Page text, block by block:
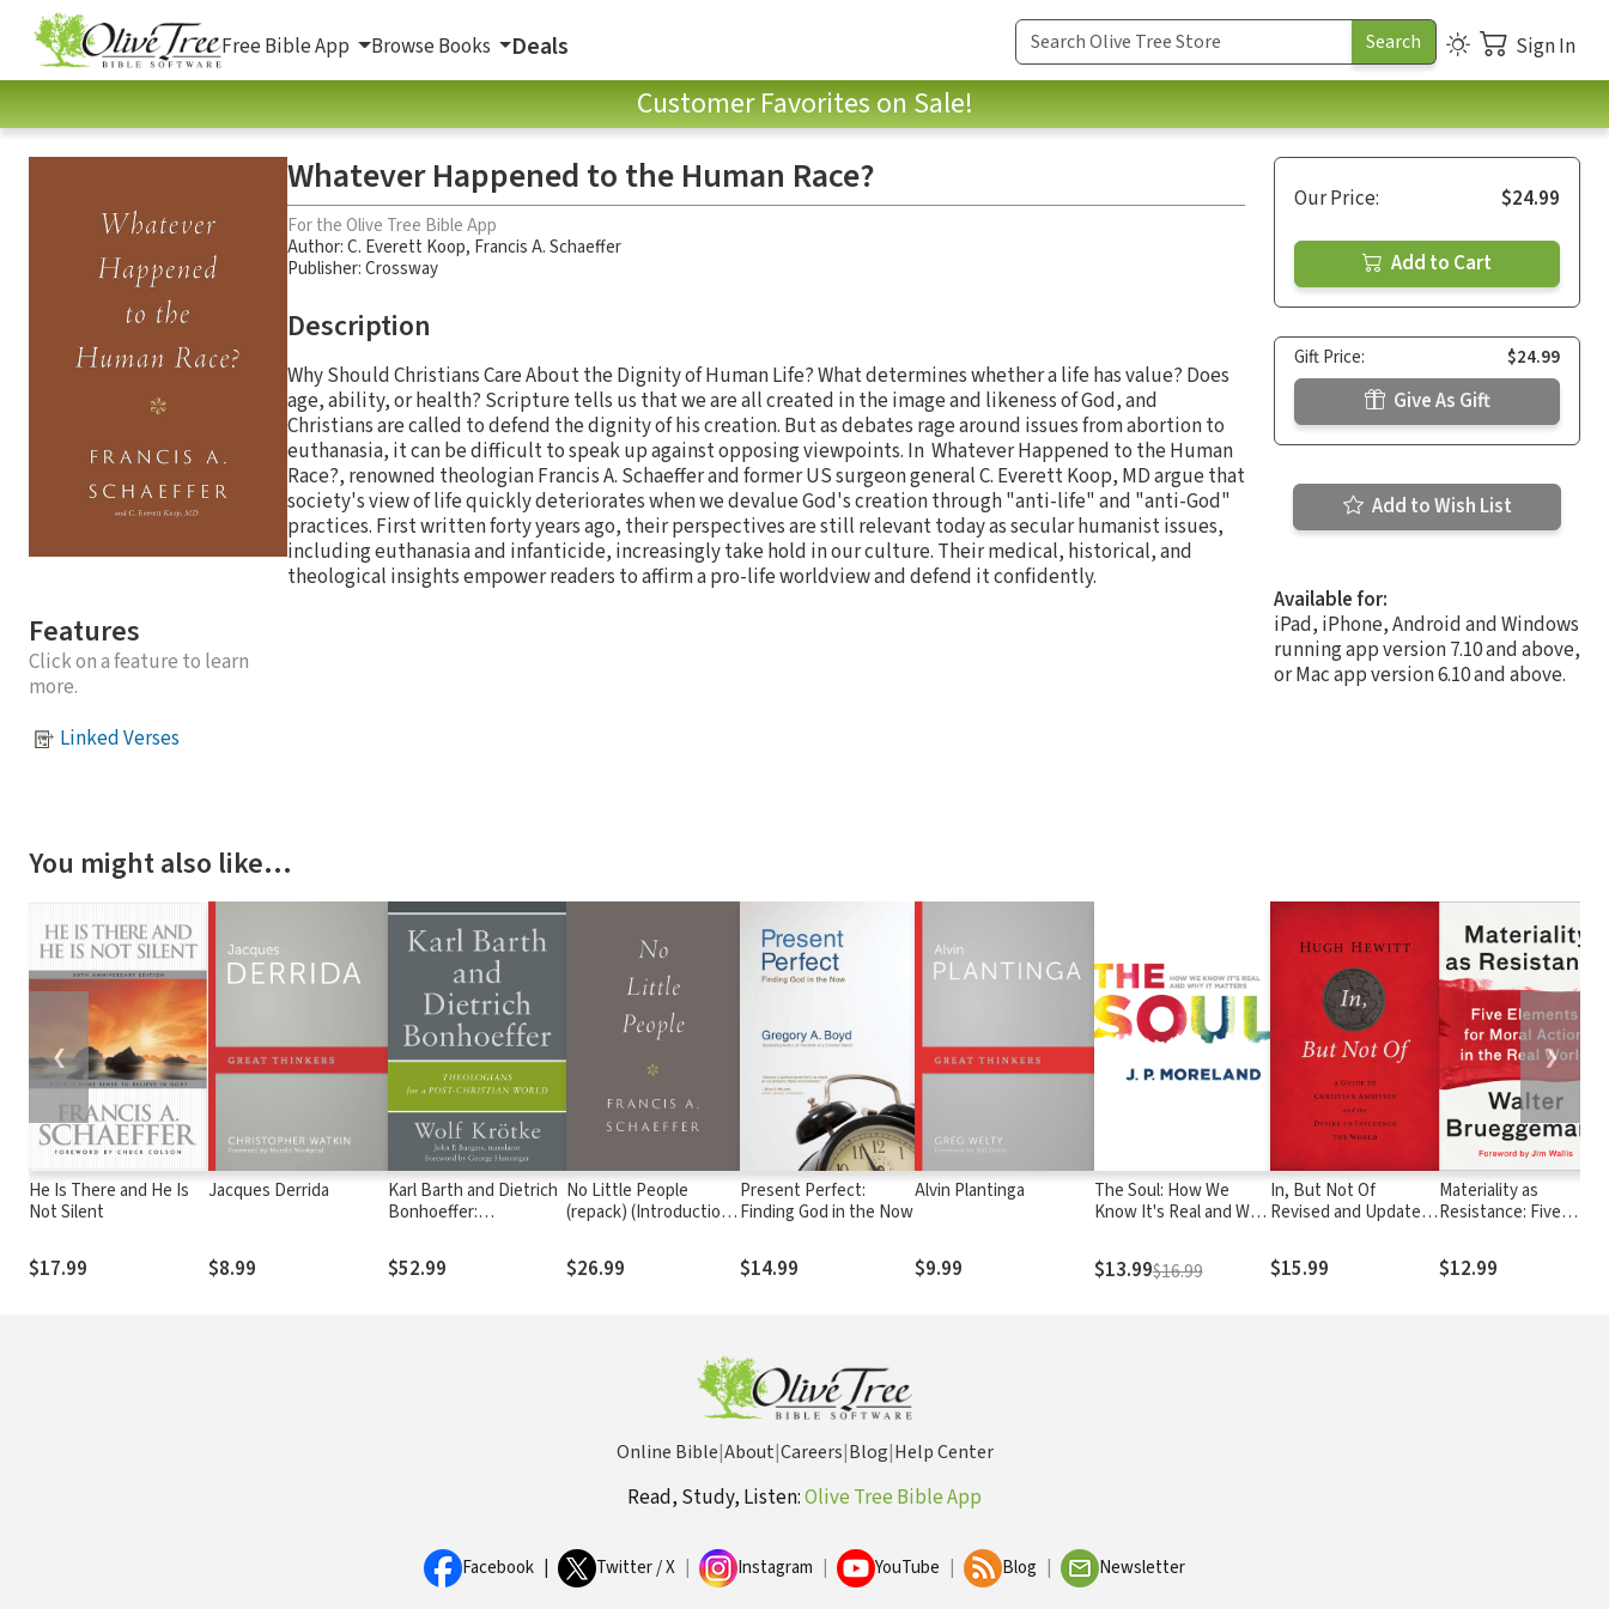
Free Bible App Browse Books Deals Sign In
Customer Favorites on Sale!
Features
Click on a feature to learn
more.
Linked Verses
Whatever Happened to the Human Race?
For the Olive Tree Bible App
Author:C. Everett Koop, Francis A. Schaeffer
Publisher: Crossway
Description
Why Should Christians Care About the Dignity of Human Life? What determines whether a life has value? Does
age, ability, or health? Scripture tells us that we are all created in the image and likeness of God, and
Christians are called to defend the dignity of his creation. But as debates rage around issues from abortion to
euthanasia, it can be difficult to speak up against opposing viewpoints. In Whatever Happened to the Human
Race?, renowned theologian Francis A. Schaeffer and former US surgeon general C. Everett Koop, MD argue that
society's view of life quickly deteriorates when we devalue God's creation through "anti-life" and "anti-God"
practices. First written forty years ago, their perspectives are still relevant today as secular humanist issues,
including euthanasia and infanticide, increasingly take hold in our culture. Their medical, historical, and
theological insights empower readers to affirm a pro-life worldview and defend it confidently.
Our Price: $24.99
Add to Cart
Gift Price: $24.99
Give As Gift
Add to Wish List
Available for:
iPad, iPhone, Android and Windows
running app version 7.10 and above,
or Mac app version 6.10 and above.
You might also like…
He Is There and He Is
Not Silent
$17.99
Jacques Derrida
$8.99
Karl Barth and Dietrich
Bonhoeffer:
Christian World
$52.99
No Little People
(repack) (Introduction
$26.99
Present Perfect:
Finding God in the Now
$14.99
Alvin Plantinga
$9.99
The Soul: How We
Know It's Real and Why
$13.99$16.99
In, But Not Of
Revised and Updated:
Ambition and the
Desire to Influence
$15.99
Materiality as
Resistance: Five
Action in the Real
World
$12.99
❮ ❯
Online Bible|About|Careers|Blog|Help Center
Read, Study, Listen:Olive Tree Bible App
Facebook Twitter / X Instagram YouTube Blog Newsletter